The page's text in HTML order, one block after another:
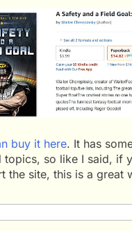
buy it here. It has
topics, so like I said, if
the site, this is a great